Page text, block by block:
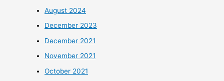
August 2024
December 2023
December 2021
November 2021
October 2021